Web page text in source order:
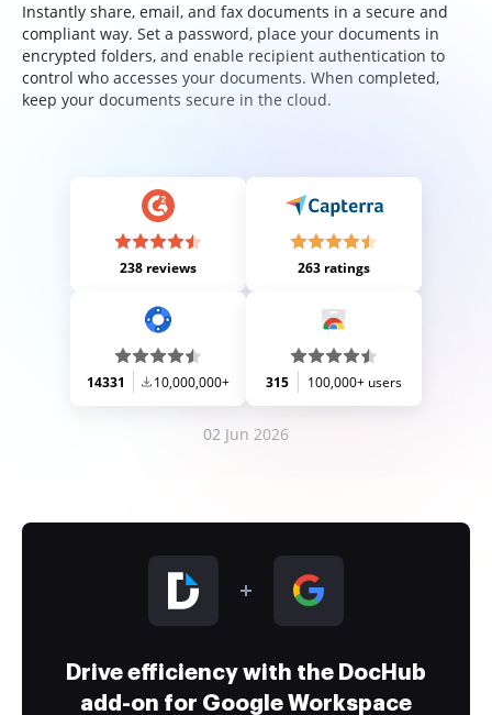
Instantly share, email, and fax documents in a secure and
compliant way. Set a password, place your documents in
encrypted folders, and enable recipient authentication to
control who accesses your documents. When completed,
keep your documents secure in the cloud.
238 reviews 263 ratings
14331 10,000,000+ 315 100,000+ users
02 Jun 2026
Drive efficiency with the DocHub
add-on for Google Workspace